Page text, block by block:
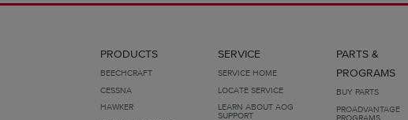
PRODUCTS
BEECHCRAFT
CESSNA
HAWKER
SERVICE
SERVICE HOME
LOCATE SERVICE
LEARN ABOUT AOG
SUPPORT
PARTS &
PROGRAMS
BUY PARTS
PROADVANTAGE
PROGRAMS